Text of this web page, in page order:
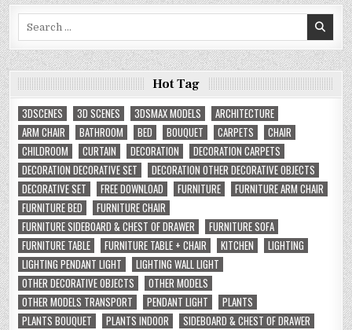
Hot Tag
3DSCENES
3D SCENES 3DSMAX MODELS
ARCHITECTURE
ARM CHAIR
BATHROOM BED BOUQUET CARPETS
CHAIR
CHILDROOM
CURTAIN DECORATION
DECORATION CARPETS
DECORATION DECORATIVE SET
DECORATION OTHER DECORATIVE OBJECTS
DECORATIVE SET
FREE DOWNLOAD FURNITURE
FURNITURE ARM CHAIR
FURNITURE BED
FURNITURE CHAIR
FURNITURE SIDEBOARD & CHEST OF DRAWER
FURNITURE SOFA
FURNITURE TABLE
FURNITURE TABLE + CHAIR KITCHEN
LIGHTING
LIGHTING PENDANT LIGHT
LIGHTING WALL LIGHT
OTHER DECORATIVE OBJECTS
OTHER MODELS
OTHER MODELS TRANSPORT
PENDANT LIGHT
PLANTS
PLANTS BOUQUET
PLANTS INDOOR
SIDEBOARD & CHEST OF DRAWER